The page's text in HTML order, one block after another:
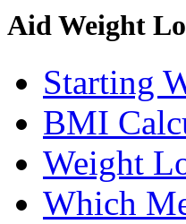
Aid Weight
Starting
BMI
Weight
Which